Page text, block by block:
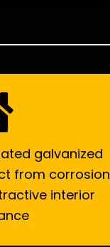
galvanized
from corrosion
interior